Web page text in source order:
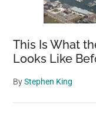
This Is What
Looks Like
ByStephen King